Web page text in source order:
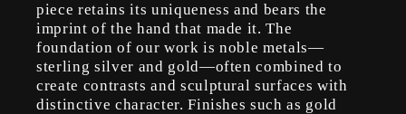
piece retains its uniqueness and bears the
imprint of the hand that made it. The
foundation of our work is noble metals—
sterling silver and gold—often combined to
create contrasts and sculptural surfaces with
distinctive character. Finishes such as gold